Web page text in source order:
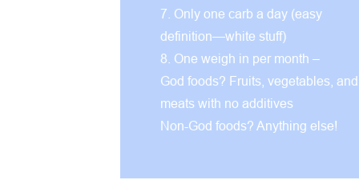
7. Only one carb a day (easy
definition—white stuff)
8. One weigh in per month –
God foods? Fruits, vegetables, and
meats with no additives
Non-God foods? Anything else!